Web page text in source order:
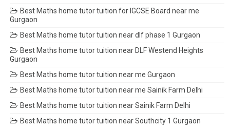
Best Maths home tutor tuition for IGCSE Board near me
Gurgaon
Best Maths home tutor tuition near dlf phase 1 Gurgaon
Best Maths home tutor tuition near DLF Westend Heights
Gurgaon
Best Maths home tutor tuition near me Gurgaon
Best Maths home tutor tuition near me Sainik Farm Delhi
Best Maths home tutor tuition near Sainik Farm Delhi
Best Maths home tutor tuition near Southcity 1 Gurgaon